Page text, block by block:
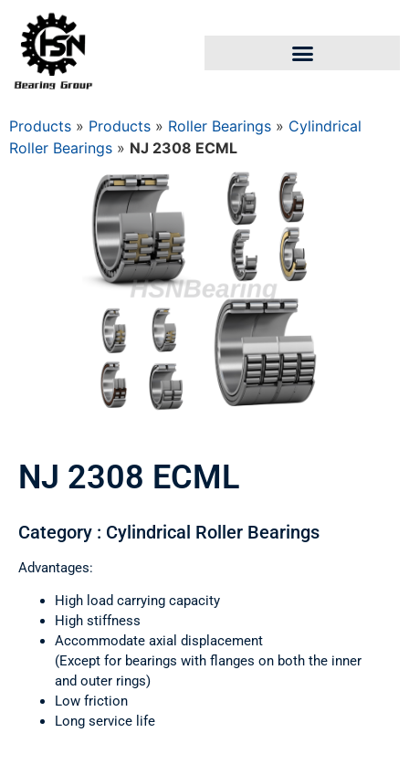
Products » Products » Roller Bearings » Cylindrical
Roller Bearings » NJ 2308 ECML
NJ 2308 ECML
Category : Cylindrical Roller Bearings
Advantages:
High load carrying capacity
High stiffness
Accommodate axial displacement
(Except for bearings with flanges on both the inner
and outer rings)
Low friction
Long service life